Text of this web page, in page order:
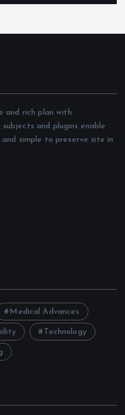
and rich plan with
and plugins enable
simple to preserve site in
Medical Advances
Technology